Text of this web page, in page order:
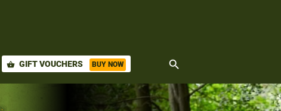
shopping_basket GIFT VOUCHERS BUY NOW search